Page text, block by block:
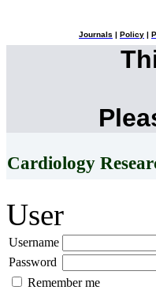
Journals Policy
Cardiology
User
Username
Password
Remember me